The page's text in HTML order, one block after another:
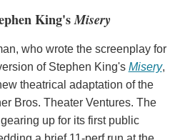
King'sMisery
who wrote the screenplay for
of Stephen King's Misery,
theatrical adaptation of the
Bros. Theater Ventures. The
up for its first public